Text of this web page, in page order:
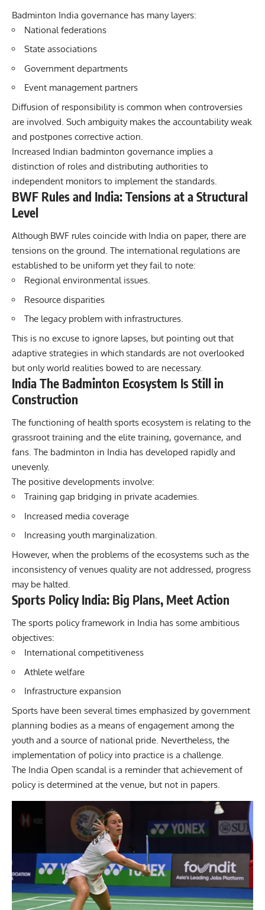
Badminton India governance has many layers:
National federations
State associations
Government departments
Event management partners
Diffusion of responsibility is common when controversies
are involved. Such ambiguity makes the accountability weak
and postpones corrective action.
Increased Indian badminton governance implies a
distinction of roles and distributing authorities to
independent monitors to implement the standards.
BWF Rules and India: Tensions at a Structural
Level
Although BWF rules coincide with India on paper, there are
tensions on the ground. The international regulations are
established to be uniform yet they fail to note:
Regional environmental issues.
Resource disparities
The legacy problem with infrastructures.
This is no excuse to ignore lapses, but pointing out that
adaptive strategies in which standards are not overlooked
but only world realities bowed to are necessary.
India The Badminton Ecosystem Is Still in
Construction
The functioning of health sports ecosystem is relating to the
grassroot training and the elite training, governance, and
fans. The badminton in India has developed rapidly and
unevenly.
The positive developments involve:
Training gap bridging in private academies.
Increased media coverage
Increasing youth marginalization.
However, when the problems of the ecosystems such as the
inconsistency of venues quality are not addressed, progress
may be halted.
Sports Policy India: Big Plans, Meet Action
The sports policy framework in India has some ambitious
objectives:
International competitiveness
Athlete welfare
Infrastructure expansion
Sports have been several times emphasized by government
planning bodies as a means of engagement among the
youth and a source of national pride. Nevertheless, the
implementation of policy into practice is a challenge.
The India Open scandal is a reminder that achievement of
policy is determined at the venue, but not in papers.